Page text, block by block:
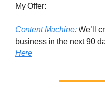
My Offer:
Content Machine: We’ll
business in the next 90
Here